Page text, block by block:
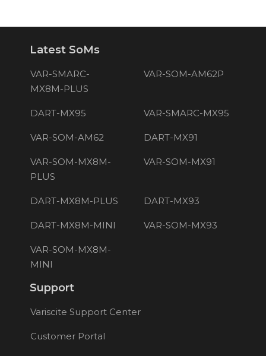
Latest SoMs
VAR-SMARC-
MX8M-PLUS
VAR-SOM-AM62P
DART-MX95 VAR-SMARC-MX95
VAR-SOM-AM62 DART-MX91
VAR-SOM-MX8M-
PLUS
VAR-SOM-MX91
DART-MX8M-PLUS DART-MX93
DART-MX8M-MINI VAR-SOM-MX93
VAR-SOM-MX8M-
MINI
Support
Variscite Support Center
Customer Portal